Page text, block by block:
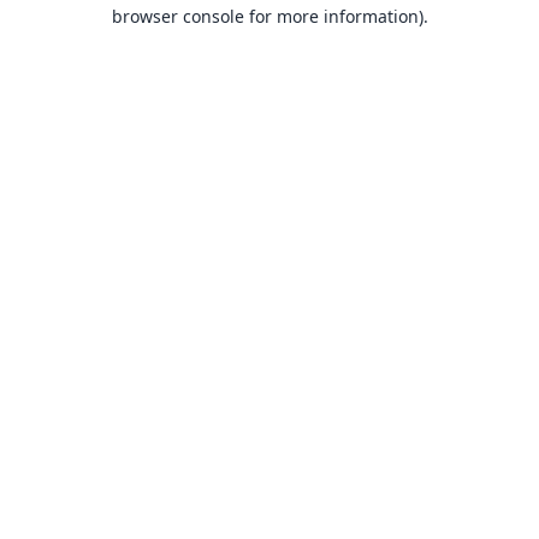
browser console for more information).